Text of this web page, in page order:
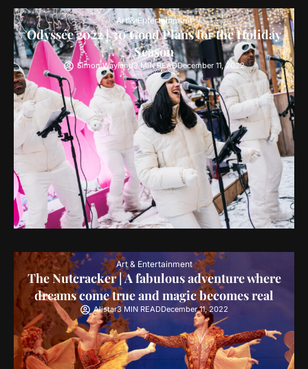
Art & Entertainment
Odyssée 2022 | 30 Good Plans for the Holiday
Season
Simon Wayland3 MIN READDecember 11, 2022
Art & Entertainment
The Nutcracker | A fabulous adventure where
dreams come true and magic becomes real
Alistar3 MIN READDecember 11, 2022